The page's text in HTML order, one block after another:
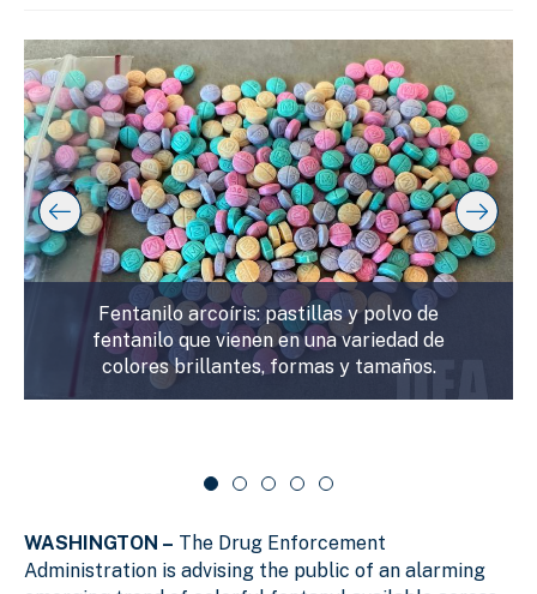
C
l
i
c
k
t
o
s
k
i
p
s
e
l
Fentanilo arcoíris: pastillas y polvo de
fentanilo que vienen en una variedad de
colores brillantes, formas y tamaños.
D
i
s
p
l
a
y
i
n
5
E
n
d
o
f
s
l
i
d
l
WASHINGTON – The Drug Enforcement
Administration is advising the public of an alarming